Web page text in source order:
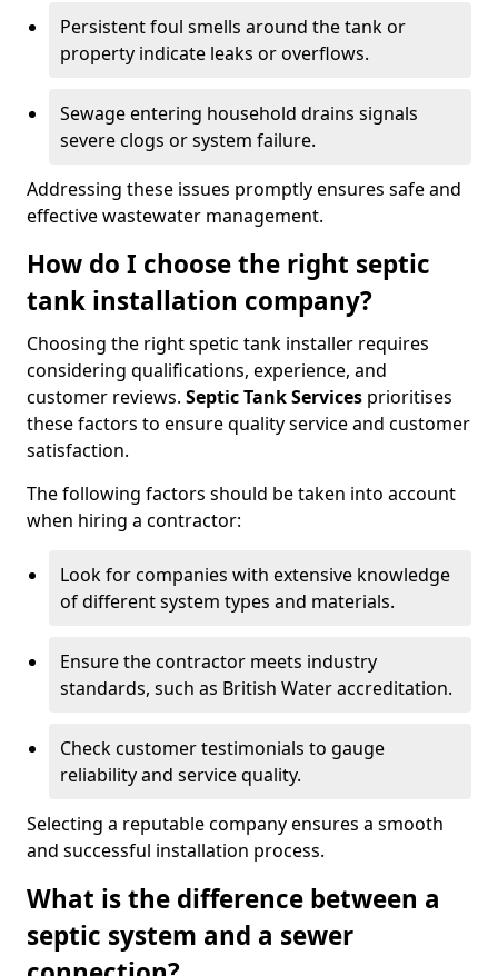
Persistent foul smells around the tank or
property indicate leaks or overflows.
Sewage entering household drains signals
severe clogs or system failure.
Addressing these issues promptly ensures safe and
effective wastewater management.
How do I choose the right septic
tank installation company?
Choosing the right spetic tank installer requires
considering qualifications, experience, and
customer reviews. Septic Tank Services prioritises
these factors to ensure quality service and customer
satisfaction.
The following factors should be taken into account
when hiring a contractor:
Look for companies with extensive knowledge
of different system types and materials.
Ensure the contractor meets industry
standards, such as British Water accreditation.
Check customer testimonials to gauge
reliability and service quality.
Selecting a reputable company ensures a smooth
and successful installation process.
What is the difference between a
septic system and a sewer